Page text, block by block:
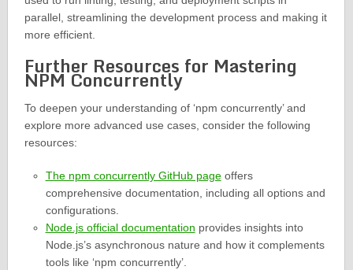
parallel, streamlining the development process and making it
more efficient.
Further Resources for Mastering
NPM Concurrently
To deepen your understanding of ‘npm concurrently’ and
explore more advanced use cases, consider the following
resources:
The npm concurrently GitHub pageoffers
comprehensive documentation, including all options and
configurations.
Node.js official documentation provides insights into
Node.js’s asynchronous nature and how it complements
tools like ‘npm concurrently’.